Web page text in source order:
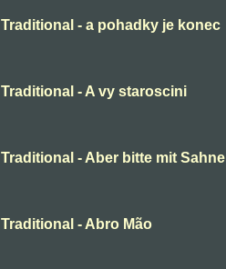
Traditional - a pohadky je konec
Traditional - A vy staroscini
Traditional - Aber bitte mit Sahne
Traditional - Abro Mão